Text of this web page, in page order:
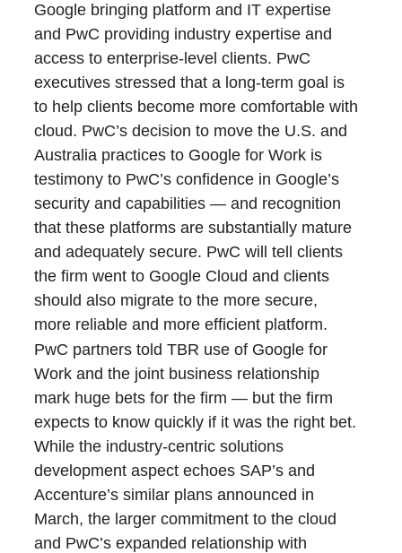
Google bringing platform and IT expertise
and PwC providing industry expertise and
access to enterprise-level clients. PwC
executives stressed that a long-term goal is
to help clients become more comfortable with
cloud. PwC’s decision to move the U.S. and
Australia practices to Google for Work is
testimony to PwC’s confidence in Google’s
security and capabilities — and recognition
that these platforms are substantially mature
and adequately secure. PwC will tell clients
the firm went to Google Cloud and clients
should also migrate to the more secure,
more reliable and more efficient platform.
PwC partners told TBR use of Google for
Work and the joint business relationship
mark huge bets for the firm — but the firm
expects to know quickly if it was the right bet.
While the industry-centric solutions
development aspect echoes SAP’s and
Accenture’s similar plans announced in
March, the larger commitment to the cloud
and PwC’s expanded relationship with